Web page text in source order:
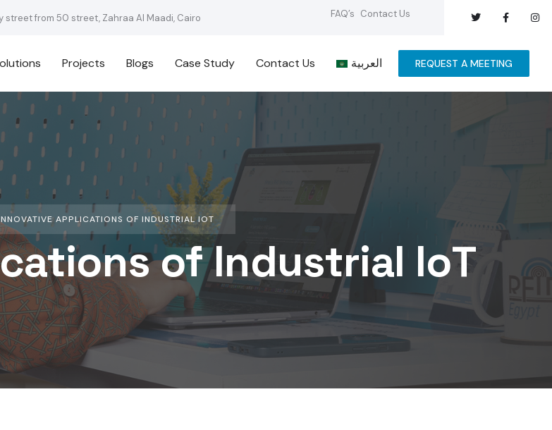
street from 50 street, Zahraa Al Maadi, Cairo FAQ’s Contact Us
Projects Blogs Case Study Contact Us العربية REQUEST A MEETING
APPLICATIONS OF INDUSTRIAL IOT
of Industrial IoT